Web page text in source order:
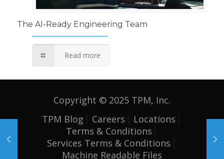
The AI-Ready Engineering Team
Read more
Copyright © 2025 TPM, Inc.
TPM Blog
Careers
Locations
Terms & Conditions
Services Terms & Conditions
Machine Readable Files